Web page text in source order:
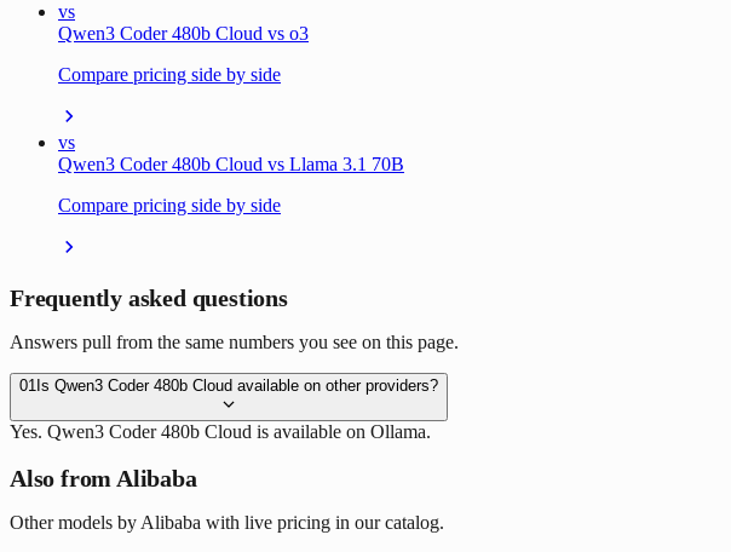
vs
Qwen3 Coder 480b Cloud vs o3
Compare pricing side by side
vs
Qwen3 Coder 480b Cloud vs Llama 3.1 70B
Compare pricing side by side
Frequently asked questions
Answers pull from the same numbers you see on this page.
01 Is Qwen3 Coder 480b Cloud available on other providers?
Yes. Qwen3 Coder 480b Cloud is available on Ollama.
Also from Alibaba
Other models by Alibaba with live pricing in our catalog.